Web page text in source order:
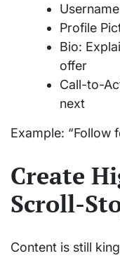
Profile
Bio:
offer
Call-to-
next
Example: “Follow
Create
Scroll-
Content is still